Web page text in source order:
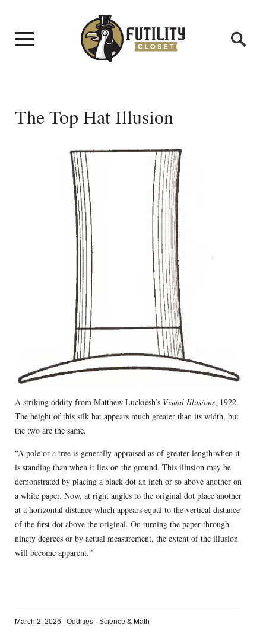
The Top Hat Illusion
A striking oddity from Matthew Luckiesh’s Visual Illusions, 1922.
The height of this silk hat appears much greater than its width, but
the two are the same.
“A pole or a tree is generally appraised as of greater length when it
is standing than when it lies on the ground. This illusion may be
demonstrated by placing a black dot an inch or so above another on
a white paper. Now, at right angles to the original dot place another
at a horizontal distance which appears equal to the vertical distance
of the first dot above the original. On turning the paper through
ninety degrees or by actual measurement, the extent of the illusion
will become apparent.”
March 2, 2026 Oddities· Science & Math